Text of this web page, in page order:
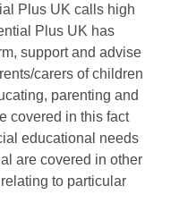
Plus UK calls high
Plus UK has
support and advise
carers of children
parenting and
covered in this fact
educational needs
are covered in other
to particular